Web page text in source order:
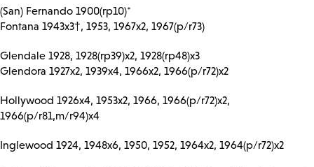
(San) Fernando 1900(rp10)*
Fontana 1943x3†, 1953, 1967x2, 1967(p/r73)
Glendale 1928, 1928(rp39)x2, 1928(rp48)x3
Glendora 1927x2, 1939x4, 1966x2, 1966(p/r72)x2
Hollywood 1926x4, 1953x2, 1966, 1966(p/r72)x2,
1966(p/r81,m/r94)x4
Inglewood 1924, 1948x6, 1950, 1952, 1964x2, 1964(p/r72)x2